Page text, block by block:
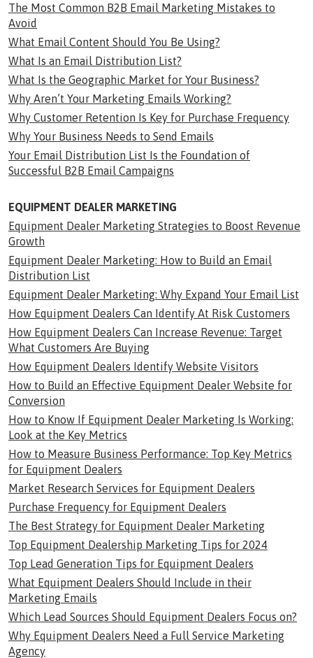
The Most Common B2B Email Marketing Mistakes to
Avoid
What Email Content Should You Be Using?
What Is an Email Distribution List?
What Is the Geographic Market for Your Business?
Why Aren’t Your Marketing Emails Working?
Why Customer Retention Is Key for Purchase Frequency
Why Your Business Needs to Send Emails
Your Email Distribution List Is the Foundation of
Successful B2B Email Campaigns
EQUIPMENT DEALER MARKETING
Equipment Dealer Marketing Strategies to Boost Revenue
Growth
Equipment Dealer Marketing: How to Build an Email
Distribution List
Equipment Dealer Marketing: Why Expand Your Email List
How Equipment Dealers Can Identify At Risk Customers
How Equipment Dealers Can Increase Revenue: Target
What Customers Are Buying
How Equipment Dealers Identify Website Visitors
How to Build an Effective Equipment Dealer Website for
Conversion
How to Know If Equipment Dealer Marketing Is Working:
Look at the Key Metrics
How to Measure Business Performance: Top Key Metrics
for Equipment Dealers
Market Research Services for Equipment Dealers
Purchase Frequency for Equipment Dealers
The Best Strategy for Equipment Dealer Marketing
Top Equipment Dealership Marketing Tips for 2024
Top Lead Generation Tips for Equipment Dealers
What Equipment Dealers Should Include in their
Marketing Emails
Which Lead Sources Should Equipment Dealers Focus on?
Why Equipment Dealers Need a Full Service Marketing
Agency